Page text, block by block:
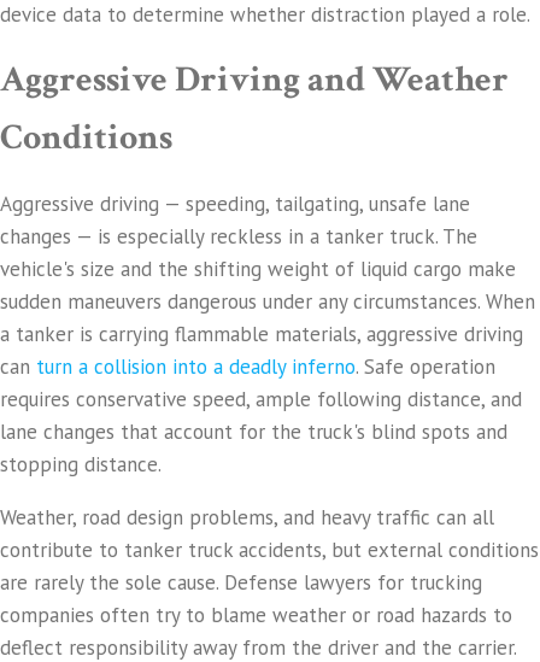
device data to determine whether distraction played a role.
Aggressive Driving and Weather
Conditions
Aggressive driving — speeding, tailgating, unsafe lane
changes — is especially reckless in a tanker truck. The
vehicle's size and the shifting weight of liquid cargo make
sudden maneuvers dangerous under any circumstances. When
a tanker is carrying flammable materials, aggressive driving
can turn a collision into a deadly inferno. Safe operation
requires conservative speed, ample following distance, and
lane changes that account for the truck's blind spots and
stopping distance.
Weather, road design problems, and heavy traffic can all
contribute to tanker truck accidents, but external conditions
are rarely the sole cause. Defense lawyers for trucking
companies often try to blame weather or road hazards to
deflect responsibility away from the driver and the carrier.